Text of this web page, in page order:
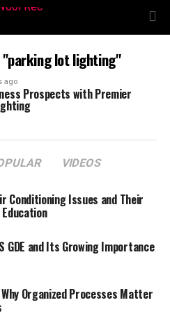
lot lighting"
ago
Prospects with Premier
VIDEOS
Conditioning Issues and Their
GDE and Its Growing Importance
Organized Processes Matter